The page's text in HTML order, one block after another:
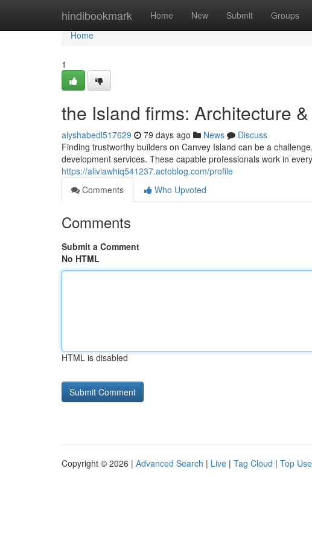
hindibookmark Home New Submit Groups
Home
Home
1
the Island firms: Architecture
alyshabedl517629 79 days ago News
Discuss
Finding trustworthy builders on Canvey Island can be a
development services. These capable professionals work in
https://aliviawhiq541237.actoblog.com/profile
Comments
Who Upvoted
Comments
Submit a Comment
No HTML
HTML is disabled
Copyright © 2026 | Advanced Search | Live | Tag Cloud | Top